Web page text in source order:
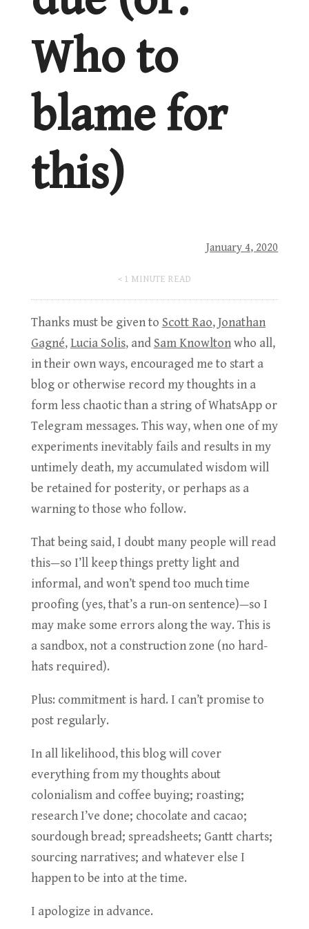
Who to
blame for
this)
January 4, 2020
< 1 MINUTE READ
Thanks must be given to Scott Rao,Jonathan
Gagné, Lucia Solis, and Sam Knowltonwho all,
in their own ways, encouraged me to start a
blog or otherwise record my thoughts in a
form less chaotic than a string of WhatsApp or
Telegram messages. This way, when one of my
experiments inevitably fails and results in my
untimely death, my accumulated wisdom will
be retained for posterity, or perhaps as a
warning to those who follow.
That being said, I doubt many people will read
this—so I’ll keep things pretty light and
informal, and won’t spend too much time
proofing (yes, that’s a run-on sentence)—so I
may make some errors along the way. This is
a sandbox, not a construction zone (no hard-
hats required).
Plus: commitment is hard. I can’t promise to
post regularly.
In all likelihood, this blog will cover
everything from my thoughts about
colonialism and coffee buying; roasting;
research I’ve done; chocolate and cacao;
sourdough bread; spreadsheets; Gantt charts;
sourcing narratives; and whatever else I
happen to be into at the time.
I apologize in advance.